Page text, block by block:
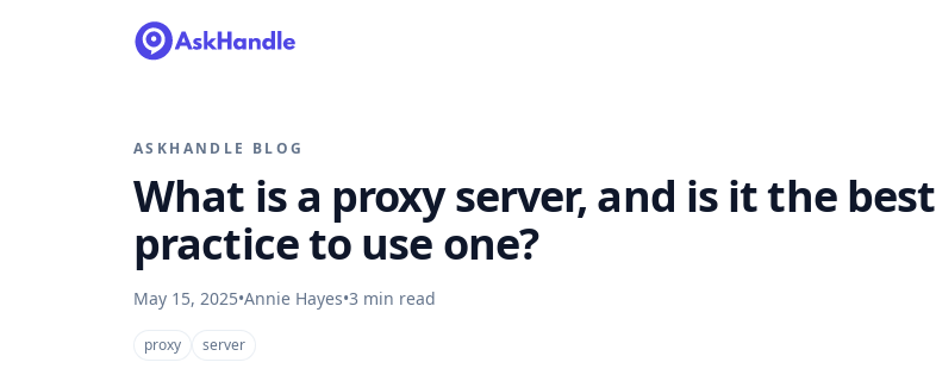
ASKHANDLE BLOG
What is a proxy server, and is it the best
practice to use one?
May 15, 2025•Annie Hayes•3 min read
proxy server